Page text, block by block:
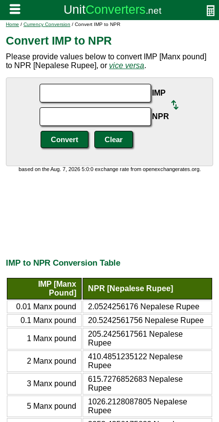
Home / Currency Conversion / Convert IMP to NPR
Convert IMP to NPR
Please provide values below to convert IMP [Manx pound]
to NPR [Nepalese Rupee], or vice versa.
IMP
NPR
based on the Aug. 7, 2026 5:0:0 exchange rate from openexchangerates.org.
IMP to NPR Conversion Table
IMP [Manx
Pound]
NPR [Nepalese Rupee]
0.01 Manx pound
2.0524256176 Nepalese Rupee
0.1 Manx pound
20.5242561756 Nepalese Rupee
1 Manx pound
205.2425617561 Nepalese
Rupee
2 Manx pound
410.4851235122 Nepalese
Rupee
3 Manx pound
615.7276852683 Nepalese
Rupee
5 Manx pound
1026.2128087805 Nepalese
Rupee